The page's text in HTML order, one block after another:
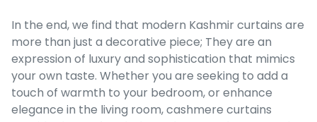
In the end, we find that modern Kashmir curtains are
more than just a decorative piece; They are an
expression of luxury and sophistication that mimics
your own taste. Whether you are seeking to add a
touch of warmth to your bedroom, or enhance
elegance in the living room, cashmere curtains